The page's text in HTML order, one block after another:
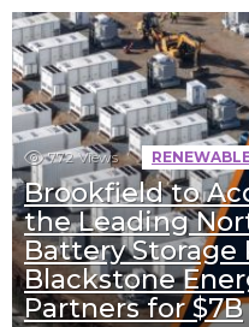
772 Views
Brookfield to
the Leading
Battery
Blackstone
Partners for $7B